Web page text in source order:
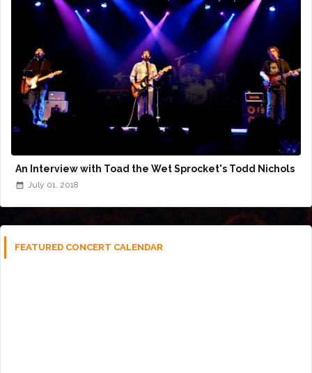
An Interview with Toad the Wet Sprocket's Todd Nichols
July 01, 2018
FEATURED CONCERT CALENDAR